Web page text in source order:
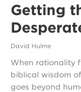
Getting
David Hulme
When rationality
biblical wisdom
goes beyond